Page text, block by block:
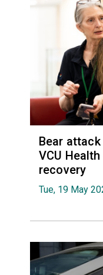
Bear
VCU
recovery
Tue, 19 May